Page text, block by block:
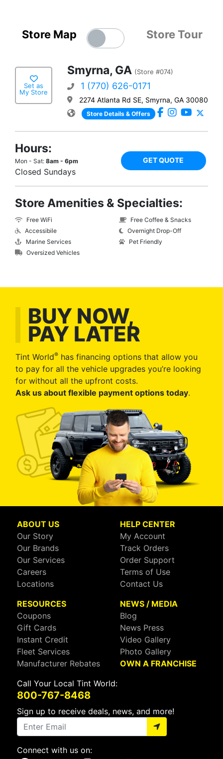
Store Map Store Tour
Set as
My Store
Smyrna, GA (Store #074)
1 (770) 626-0171
2274 Atlanta Rd SE, Smyrna, GA 30080
Store Details & Offers
Hours:
Mon - Sat: 8am - 6pm
Closed Sundays
GET QUOTE
Store Amenities & Specialties:
Free WiFi
Accessibile
Marine Services
Oversized Vehicles
Free Coffee & Snacks
Overnight Drop-Off
Pet Friendly
BUY NOW,
PAY LATER
Tint World® has financing options that allow you
to pay for all the vehicle upgrades you’re looking
for without all the upfront costs.
Ask us about flexible payment options today.
ABOUT US
Our Story
Our Brands
Our Services
Careers
Locations
HELP CENTER
My Account
Track Orders
Order Support
Terms of Use
Contact Us
RESOURCES
Coupons
Gift Cards
Instant Credit
Fleet Services
Manufacturer Rebates
NEWS / MEDIA
Blog
News Press
Video Gallery
Photo Gallery
OWN A FRANCHISE
Call Your Local Tint World:
800-767-8468
Sign up to receive deals, news, and more!
Connect with us on: